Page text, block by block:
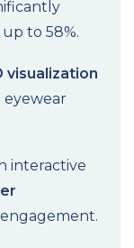
to 58%.
visualization
interactive